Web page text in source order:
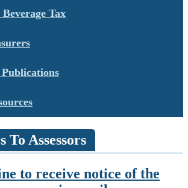
Tax
To Assessors
to receive notice of the